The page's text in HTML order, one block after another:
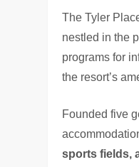
The Tyler
nestled in the
programs for
the resort’s
Founded five
sports fields,